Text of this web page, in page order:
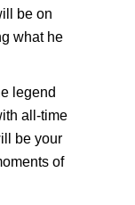
be on
what he
legend
all-time
be your
of